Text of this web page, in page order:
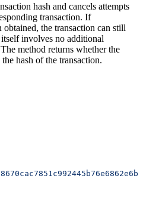
hash and cancels attempts
transaction. If
the transaction can still
involves no additional
method returns whether the
hash of the transaction.